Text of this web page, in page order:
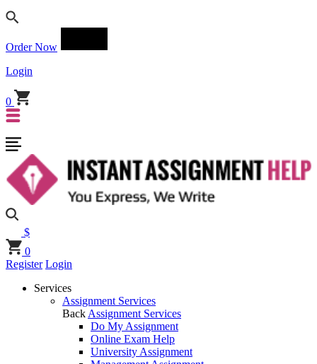
Order Now
Login
0
$
0
Register Login
Services
Assignment Services
Back Assignment Services
Do My Assignment
Online Exam Help
University Assignment